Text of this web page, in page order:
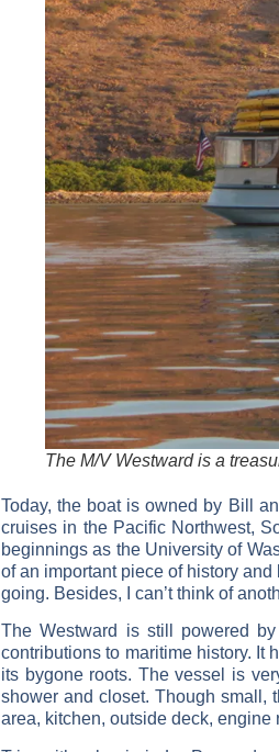
The M/V Westward is a
Today, the boat is owned by Bill
cruises in the Pacific Northwest,
beginnings as the University of
of an important piece of history
going. Besides, I can’t think of
The Westward is still powered
contributions to maritime history. It
its bygone roots. The vessel is
shower and closet. Though small,
area, kitchen, outside deck,